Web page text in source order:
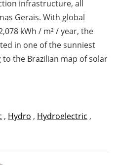
infrastructure, all
Gerais. With global
kWh / m² / year, the
in one of the sunniest
to the Brazilian map of solar
, Hydro , Hydroelectric ,